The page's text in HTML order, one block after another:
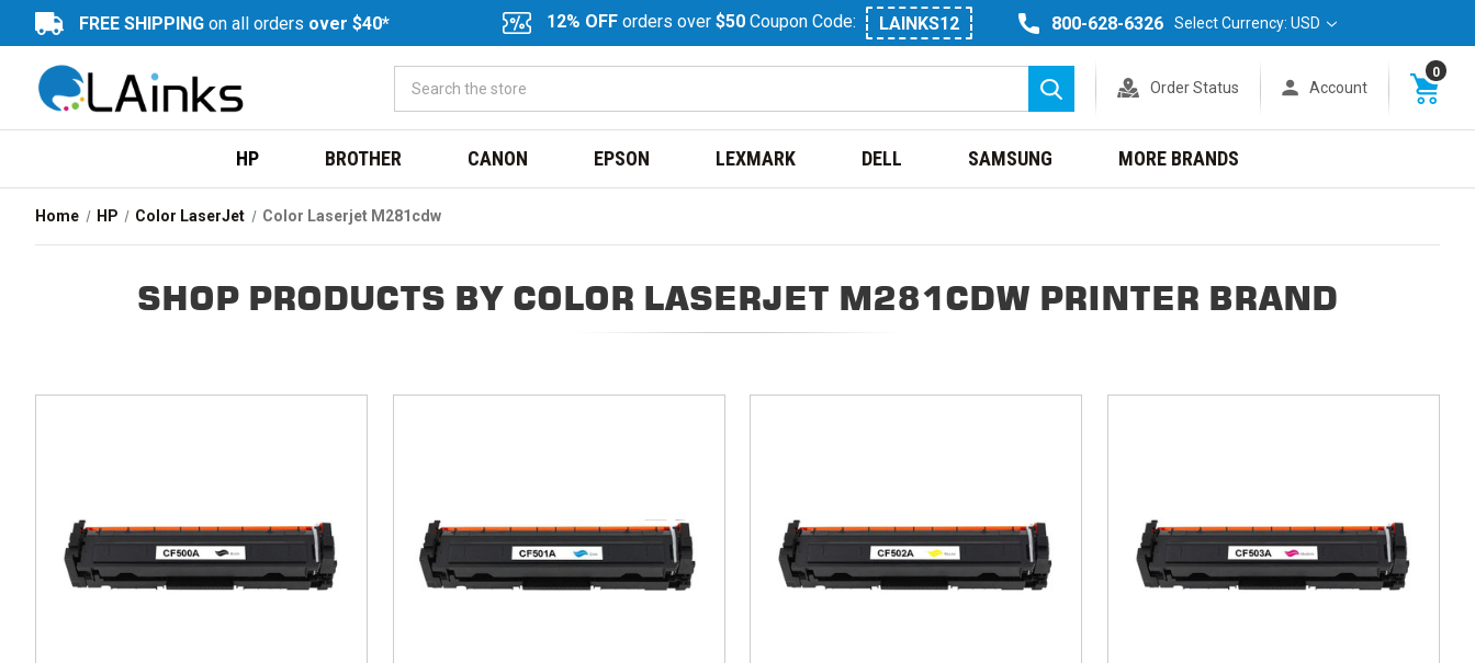
FREE SHIPPING on all orders over $40* 12% OFF orders over $50 Coupon Code: LAINKS12 800-628-6326 Select Currency: USD
Search
Order Status Account
0
HP BROTHER CANON EPSON LEXMARK DELL SAMSUNG MORE BRANDS
Home HP Color LaserJet Color Laserjet M281cdw
SHOP PRODUCTS BY COLOR LASERJET M281CDW PRINTER BRAND